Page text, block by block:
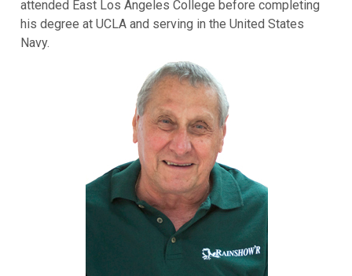
attended East Los Angeles College before completing
his degree at UCLA and serving in the United States
Navy.